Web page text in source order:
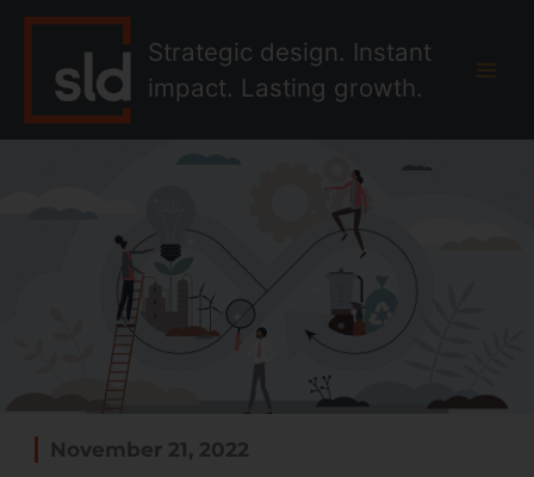
Strategic design. Instant
impact. Lasting growth.
November 21, 2022